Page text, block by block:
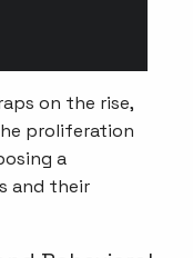
on the rise,
proliferation
a
and their